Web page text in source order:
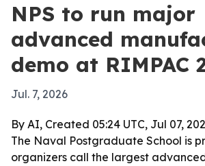
NPS to run major
advanced
demo at RIMPAC
Jul. 7, 2026
By AI, Created 05:24 UTC, Jul 07,
The Naval Postgraduate School is
organizers call the largest